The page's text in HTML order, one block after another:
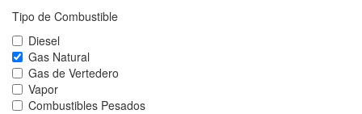
Tipo de Combustible
Diesel
Gas Natural
Gas de Vertedero
Vapor
Combustibles Pesados